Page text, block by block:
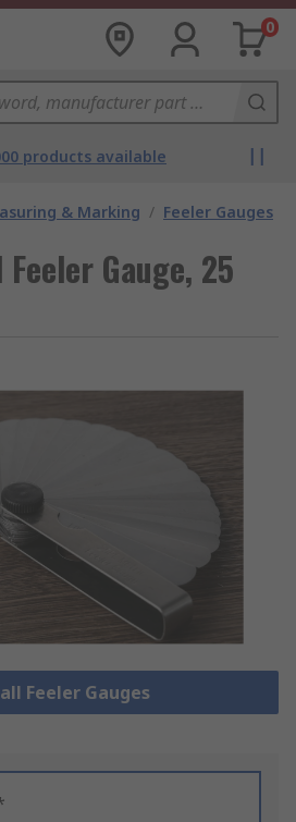
0
products available
& Marking / Feeler Gauges
Feeler Gauge, 25
Feeler Gauges